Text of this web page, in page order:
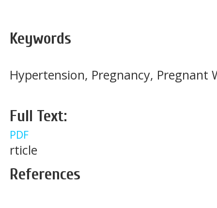
Keywords
Hypertension, Pregnancy, Pregnant
Full Text:
PDF
rticle
References